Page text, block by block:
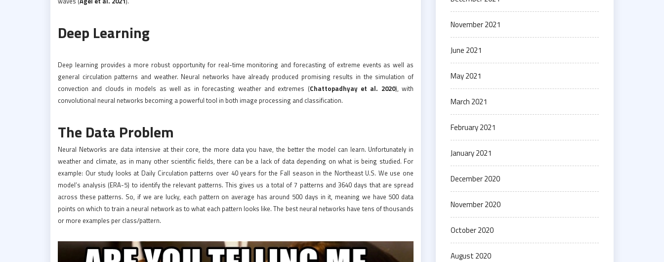
Deep Learning
Deep learning provides a more robust opportunity for real-time monitoring and forecasting of extreme events as well as
general circulation patterns and weather. Neural networks have already produced promising results in the simulation of
convection and clouds in models as well as in forecasting weather and extremes (Chattopadhyay et al. 2020), with
convolutional neural networks becoming a powerful tool in both image processing and classification.
The Data Problem
Neural Networks are data intensive at their core, the more data you have, the better the model can learn. Unfortunately in
weather and climate, as in many other scientific fields, there can be a lack of data depending on what is being studied. For
example: Our study looks at Daily Circulation patterns over 40 years for the Fall season in the Northeast U.S. We use one
model’s analysis (ERA-5) to identify the relevant patterns. This gives us a total of 7 patterns and 3640 days that are spread
across these patterns. So, if we are lucky, each pattern on average has around 500 days in it, meaning we have 500 data
points on which to train a neural network as to what each pattern looks like. The best neural networks have tens of thousands
or more examples per class/pattern.
November 2021
June 2021
May 2021
March 2021
February 2021
January 2021
December 2020
November 2020
October 2020
August 2020